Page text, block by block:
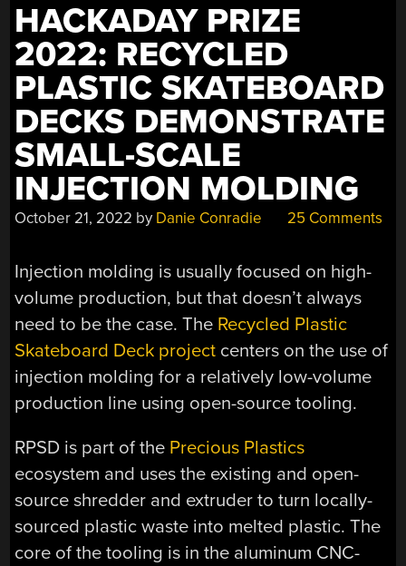
HACKADAY PRIZE
2022: RECYCLED
PLASTIC SKATEBOARD
DECKS DEMONSTRATE
SMALL-SCALE
INJECTION MOLDING
October 21, 2022 by Danie Conradie 25 Comments
Injection molding is usually focused on high-
volume production, but that doesn’t always
need to be the case. The Recycled Plastic
Skateboard Deck project centers on the use of
injection molding for a relatively low-volume
production line using open-source tooling.
RPSD is part of the Precious Plastics
ecosystem and uses the existing and open-
source shredder and extruder to turn locally-
sourced plastic waste into melted plastic. The
core of the tooling is in the aluminum CNC-